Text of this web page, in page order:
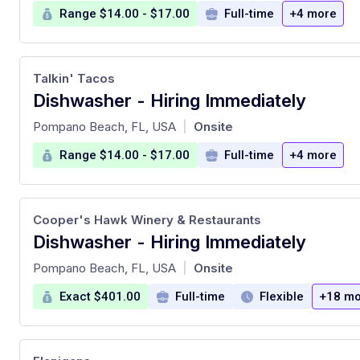
Range $14.00 - $17.00 Full-time +4 more
Dishwasher - Hiring Immediately
at
Talkin' Tacos
Pompano Beach, FL, USA Onsite
Range $14.00 - $17.00 Full-time +4 more
Dishwasher - Hiring Immediately
at
Cooper's Hawk Winery & Restaurants
Pompano Beach, FL, USA Onsite
Exact $401.00 Full-time Flexible +18